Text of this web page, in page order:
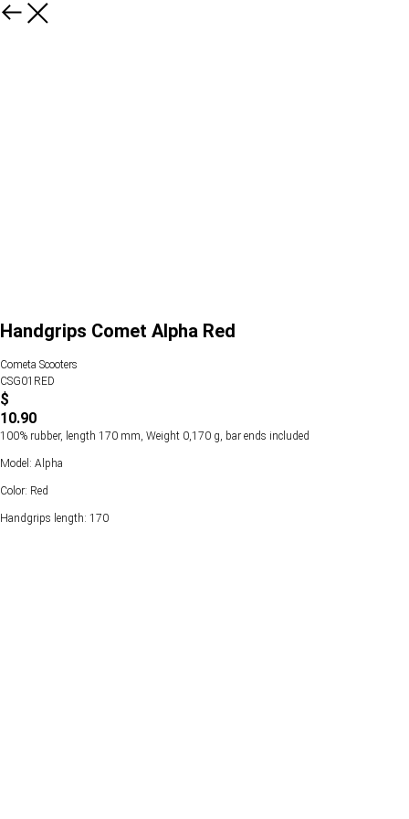
Handgrips Comet Alpha Red
Cometa Scooters
CSG01RED
$
10.90
100% rubber, length 170 mm, Weight 0,170 g, bar ends included
Model: Alpha
Color: Red
Handgrips length: 170